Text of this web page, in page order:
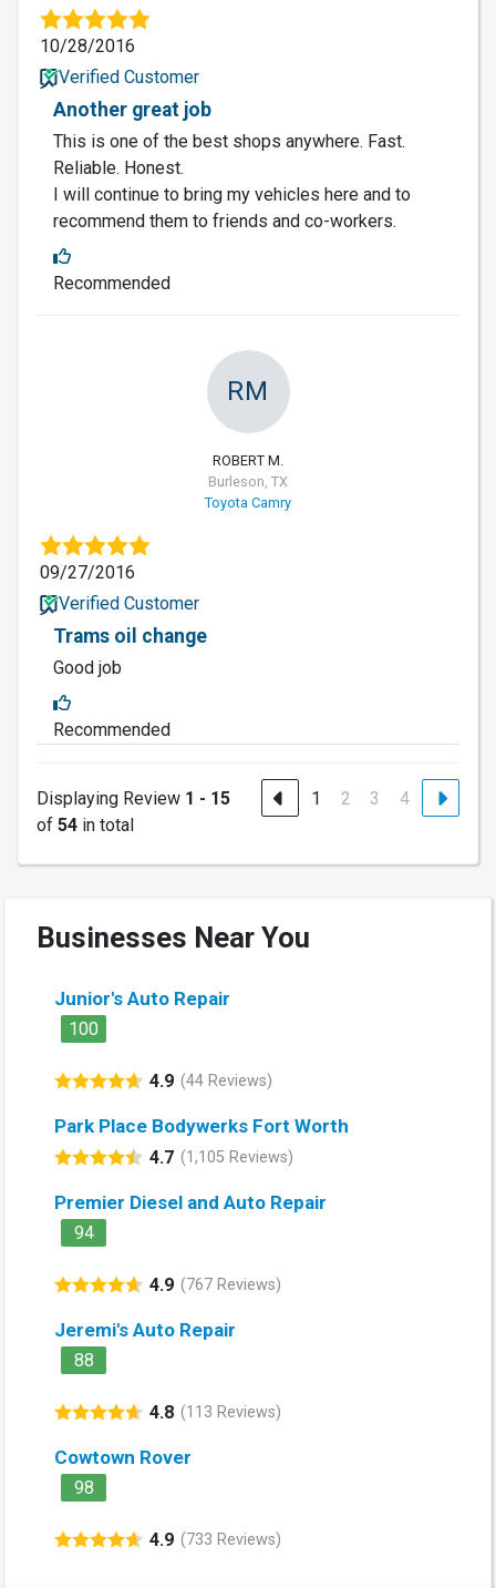
10/28/2016
Verified Customer
Another great job
This is one of the best shops anywhere. Fast.
Reliable. Honest.
I will continue to bring my vehicles here and to
recommend them to friends and co-workers.
Recommended
RM
ROBERT M.
Burleson, TX
Toyota Camry
09/27/2016
Verified Customer
Trams oil change
Good job
Recommended
Displaying Review 1 - 15
of 54 in total
1 2 3 4
Businesses Near You
Junior's Auto Repair
100
4.9 (44 Reviews)
Park Place Bodywerks Fort Worth
4.7 (1,105 Reviews)
Premier Diesel and Auto Repair
94
4.9 (767 Reviews)
Jeremi's Auto Repair
88
4.8 (113 Reviews)
Cowtown Rover
98
4.9 (733 Reviews)